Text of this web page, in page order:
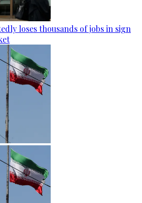
loses thousands of jobs in sign